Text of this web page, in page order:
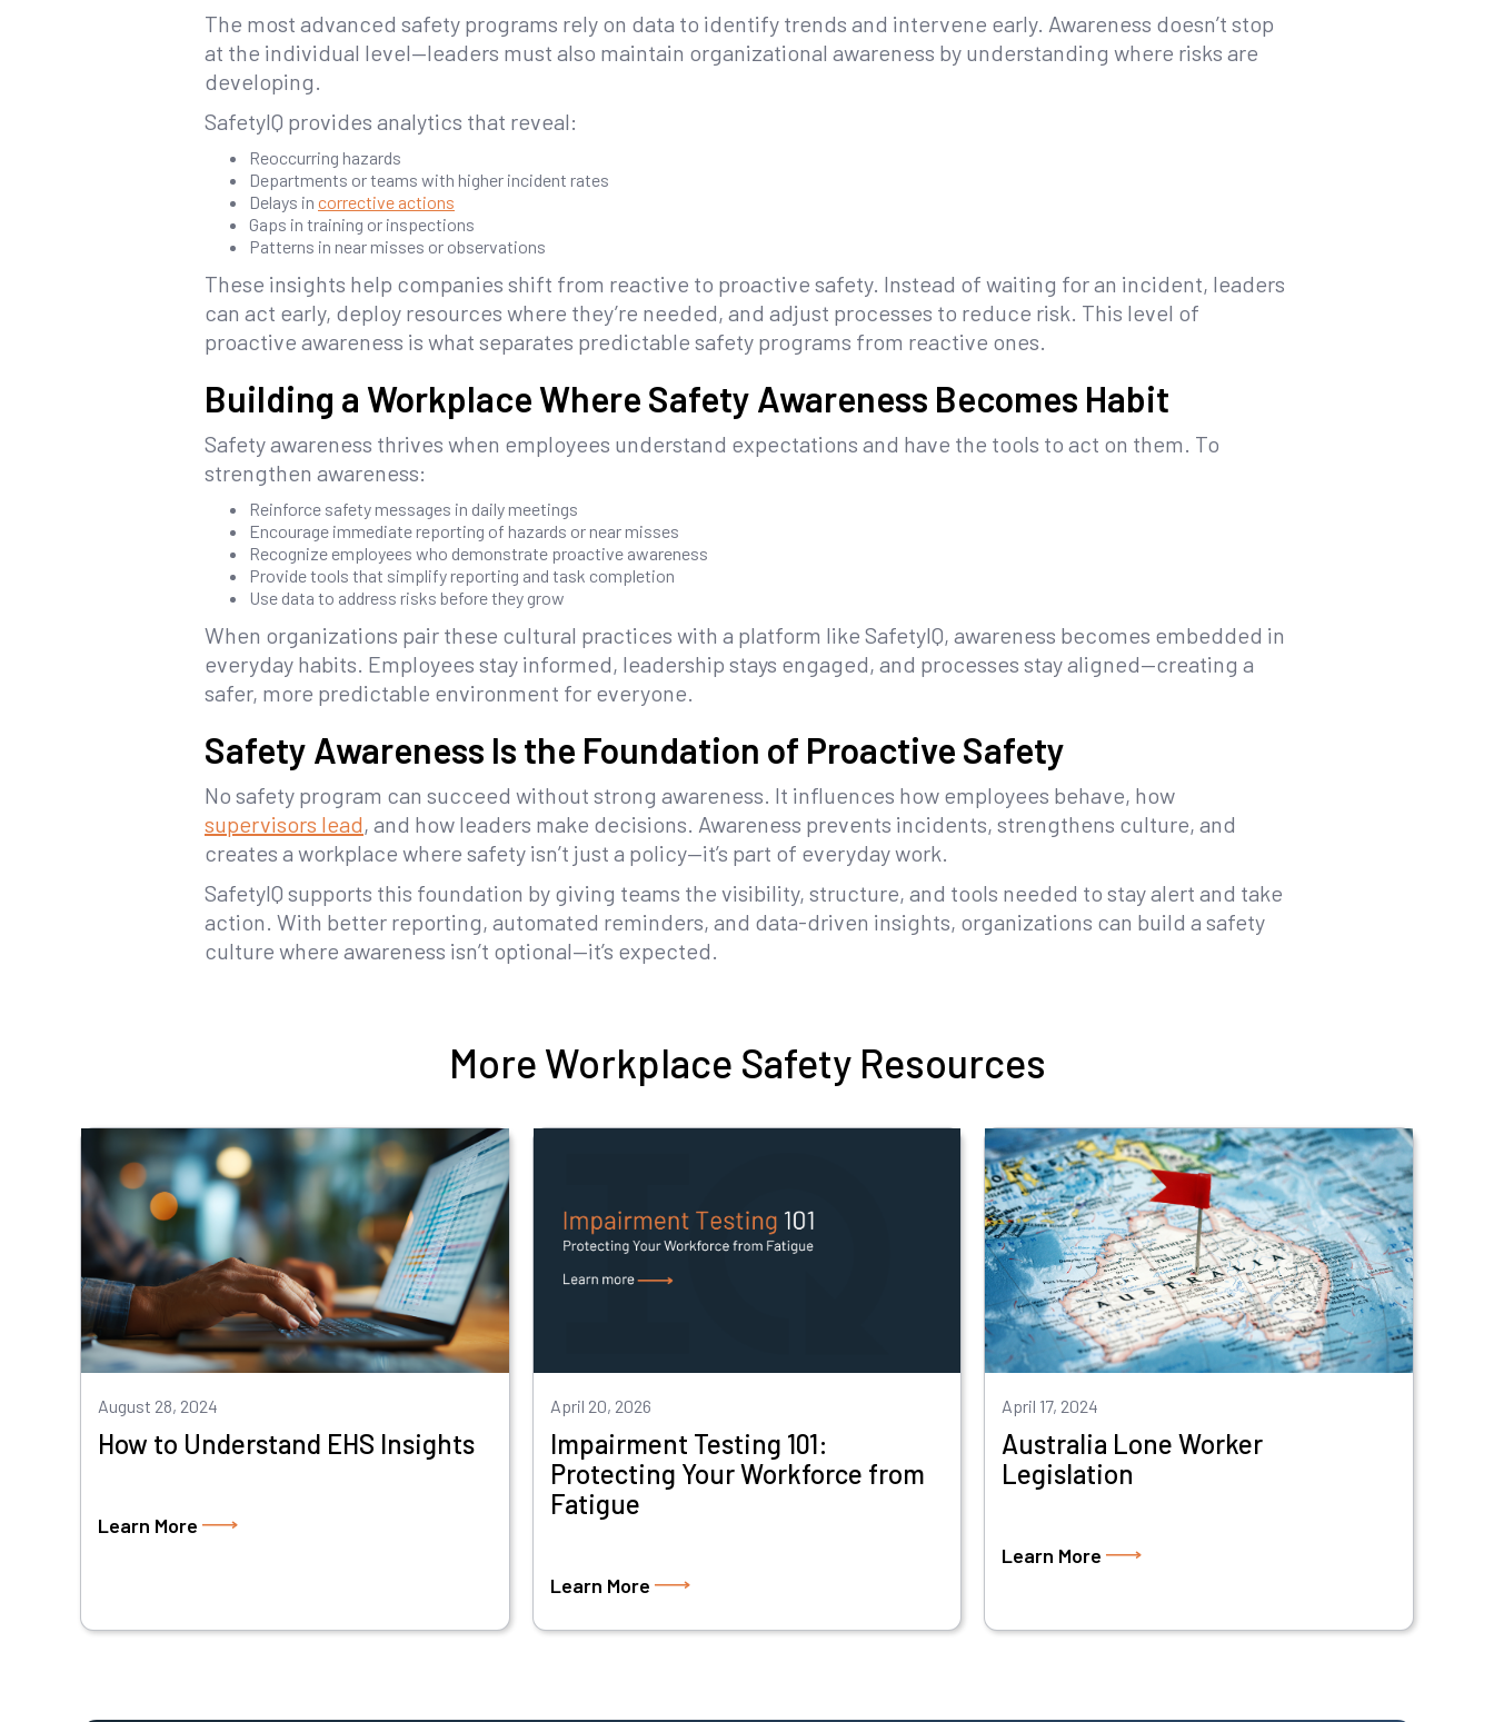
The most advanced safety programs rely on data to identify trends and intervene early. Awareness doesn’t stop
at the individual level—leaders must also maintain organizational awareness by understanding where risks are
developing.
SafetyIQ provides analytics that reveal:
Reoccurring hazards
Departments or teams with higher incident rates
Delays in corrective actions
Gaps in training or inspections
Patterns in near misses or observations
These insights help companies shift from reactive to proactive safety. Instead of waiting for an incident, leaders
can act early, deploy resources where they’re needed, and adjust processes to reduce risk. This level of
proactive awareness is what separates predictable safety programs from reactive ones.
Building a Workplace Where Safety Awareness Becomes Habit
Safety awareness thrives when employees understand expectations and have the tools to act on them. To
strengthen awareness:
Reinforce safety messages in daily meetings
Encourage immediate reporting of hazards or near misses
Recognize employees who demonstrate proactive awareness
Provide tools that simplify reporting and task completion
Use data to address risks before they grow
When organizations pair these cultural practices with a platform like SafetyIQ, awareness becomes embedded in
everyday habits. Employees stay informed, leadership stays engaged, and processes stay aligned—creating a
safer, more predictable environment for everyone.
Safety Awareness Is the Foundation of Proactive Safety
No safety program can succeed without strong awareness. It influences how employees behave, how
supervisors lead, and how leaders make decisions. Awareness prevents incidents, strengthens culture, and
creates a workplace where safety isn’t just a policy—it’s part of everyday work.
SafetyIQ supports this foundation by giving teams the visibility, structure, and tools needed to stay alert and take
action. With better reporting, automated reminders, and data-driven insights, organizations can build a safety
culture where awareness isn’t optional—it’s expected.
More Workplace Safety Resources
August 28, 2024
How to Understand EHS Insights
Learn More
April 20, 2026
Impairment Testing 101:
Protecting Your Workforce from
Fatigue
Learn More
April 17, 2024
Australia Lone Worker
Legislation
Learn More